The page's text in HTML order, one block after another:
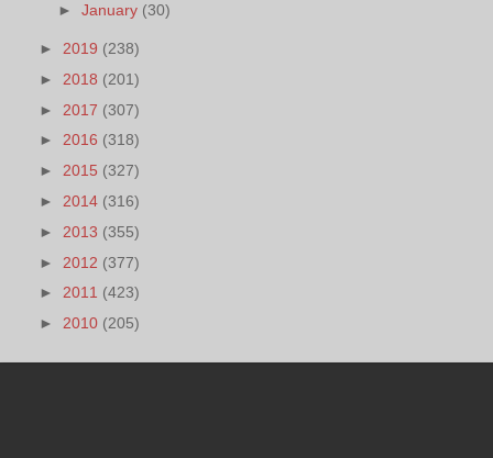
►January (30)
► 2019 (238)
► 2018 (201)
► 2017 (307)
► 2016 (318)
► 2015 (327)
► 2014 (316)
► 2013 (355)
► 2012 (377)
► 2011 (423)
► 2010 (205)